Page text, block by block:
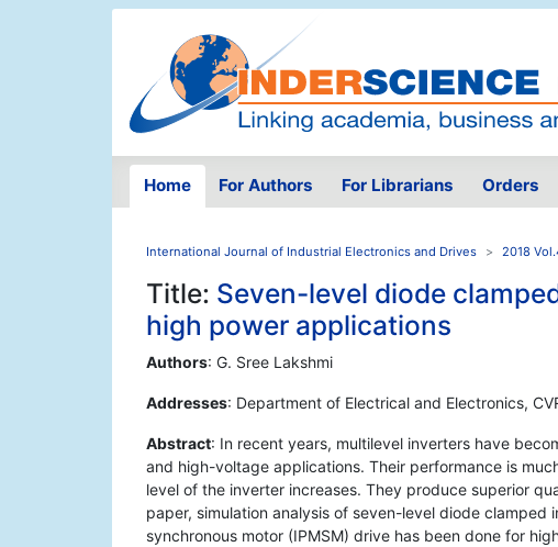
Home For Authors For Librarians Orders
International Journal of Industrial Electronics and Drives 2018
Title: Seven-level diode
high power applications
Authors: G. Sree Lakshmi
Addresses: Department of Electrical and Electronics,
Abstract: In recent years, multilevel inverters have
and high-voltage applications. Their performance is
level of the inverter increases. They produce superior
paper, simulation analysis of seven-level diode
synchronous motor (IPMSM) drive has been done for